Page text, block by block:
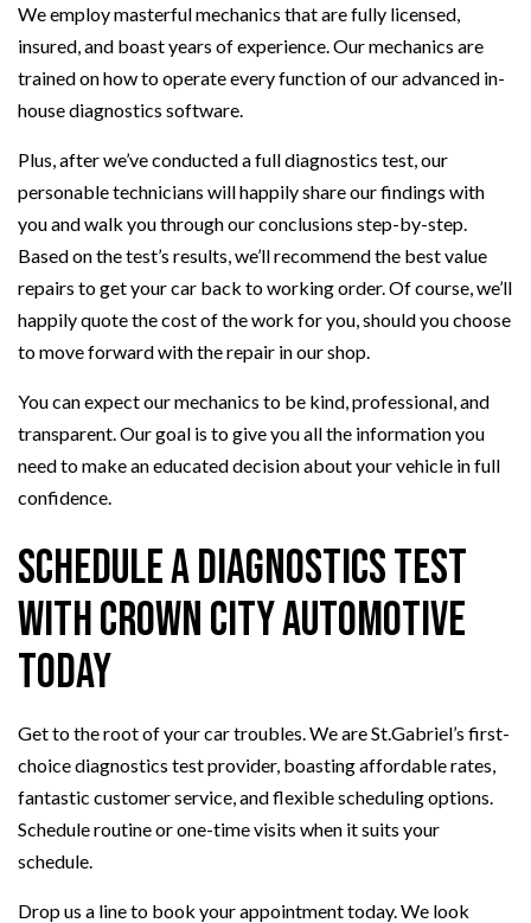
We employ masterful mechanics that are fully licensed,
insured, and boast years of experience. Our mechanics are
trained on how to operate every function of our advanced in-
house diagnostics software.
Plus, after we’ve conducted a full diagnostics test, our
personable technicians will happily share our findings with
you and walk you through our conclusions step-by-step.
Based on the test’s results, we’ll recommend the best value
repairs to get your car back to working order. Of course, we’ll
happily quote the cost of the work for you, should you choose
to move forward with the repair in our shop.
You can expect our mechanics to be kind, professional, and
transparent. Our goal is to give you all the information you
need to make an educated decision about your vehicle in full
confidence.
Schedule a Diagnostics Test
with Crown City Automotive
Today
Get to the root of your car troubles. We are St.Gabriel’s first-
choice diagnostics test provider, boasting affordable rates,
fantastic customer service, and flexible scheduling options.
Schedule routine or one-time visits when it suits your
schedule.
Drop us a line to book your appointment today. We look